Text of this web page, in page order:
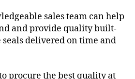
sales team can help
and provide quality built-
delivered on time and
procure the best quality at